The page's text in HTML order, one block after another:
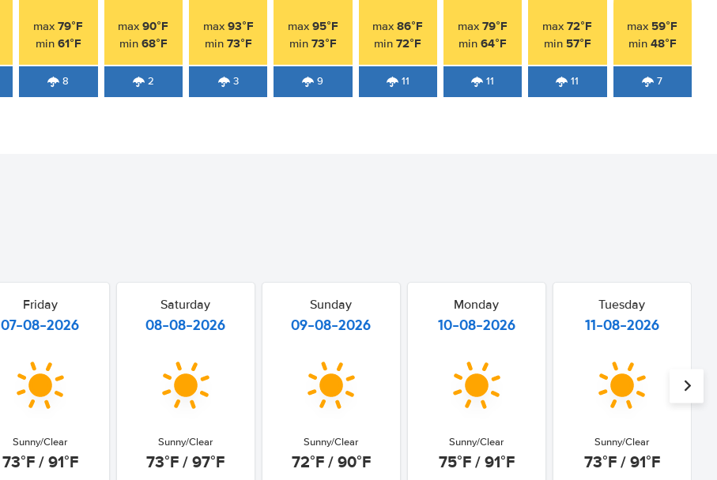
max79°F
min 61°F
8
max90°F
min 68°F
2
max 93°F
min 73°F
3
max 95°F
min 73°F
9
max86°F
min72°F
11
max79°F
min64°F
11
max72°F
min 57°F
11
max 59°F
min 48°F
7
Friday
07-08-2026
Sunny/Clear
73°F / 91°F
Saturday
08-08-2026
Sunny/Clear
73°F / 97°F
Sunday
09-08-2026
Sunny/Clear
72°F / 90°F
Monday
10-08-2026
Sunny/Clear
75°F / 91°F
Tuesday
11-08-2026
Sunny/Clear
73°F / 91°F